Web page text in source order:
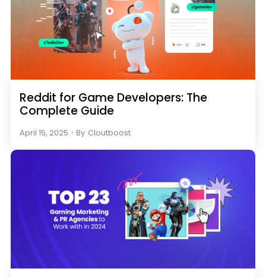
Reddit for Game Developers: The
Complete Guide
April 15, 2025 ・ By Cloutboost